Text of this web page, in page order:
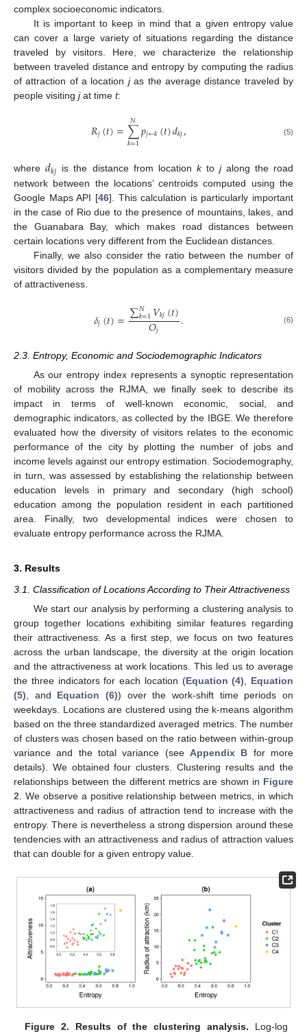
complex socioeconomic indicators.
It is important to keep in mind that a given entropy value
can cover a large variety of situations regarding the distance
traveled by visitors. Here, we characterize the relationship
between traveled distance and entropy by computing the radius
of attraction of a location jas the average distance traveled by
people visiting jat time t:
𝑅𝑗(𝑡)=∑
𝑘=1
𝑁𝑝𝑗←𝑘(𝑡)𝑑𝑘𝑗, (5)
where𝑑𝑘𝑗 is the distance from location kto jalong the road
network between the locations’ centroids computed using the
Google Maps API [46]. This calculation is particularly important
in the case of Rio due to the presence of mountains, lakes, and
the Guanabara Bay, which makes road distances between
certain locations very different from the Euclidean distances.
Finally, we also consider the ratio between the number of
visitors divided by the population as a complementary measure
of attractiveness.
𝛿𝑗(𝑡)=∑𝑁
𝑘=1𝑉𝑘𝑗(𝑡)
𝑂𝑗 . (6)
2.3. Entropy, Economic and Sociodemographic Indicators
As our entropy index represents a synoptic representation
of mobility across the RJMA, we finally seek to describe its
impact in terms of well-known economic, social, and
demographic indicators, as collected by the IBGE. We therefore
evaluated how the diversity of visitors relates to the economic
performance of the city by plotting the number of jobs and
income levels against our entropy estimation. Sociodemography,
in turn, was assessed by establishing the relationship between
education levels in primary and secondary (high school)
education among the population resident in each partitioned
area. Finally, two developmental indices were chosen to
evaluate entropy performance across the RJMA.
3. Results
3.1. Classification of Locations According to Their Attractiveness
We start our analysis by performing a clustering analysis to
group together locations exhibiting similar features regarding
their attractiveness. As a first step, we focus on two features
across the urban landscape, the diversity at the origin location
and the attractiveness at work locations. This led us to average
the three indicators for each location (Equation (4), Equation
(5), and Equation (6)) over the work-shift time periods on
weekdays. Locations are clustered using the k-means algorithm
based on the three standardized averaged metrics. The number
of clusters was chosen based on the ratio between within-group
variance and the total variance (see Appendix B for more
details). We obtained four clusters. Clustering results and the
relationships between the different metrics are shown in Figure
2. We observe a positive relationship between metrics, in which
attractiveness and radius of attraction tend to increase with the
entropy. There is nevertheless a strong dispersion around these
tendencies with an attractiveness and radius of attraction values
that can double for a given entropy value.
Figure 2. Results of the clustering analysis. Log-log